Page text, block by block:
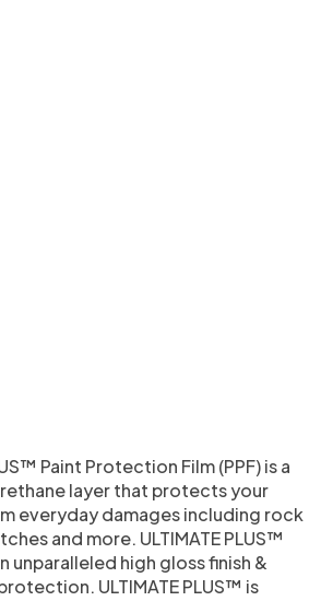
Paint Protection Film (PPF) is a
layer that protects your
everyday damages including rock
and more. ULTIMATE PLUS™
unparalleled high gloss finish &
ULTIMATE PLUS™ is